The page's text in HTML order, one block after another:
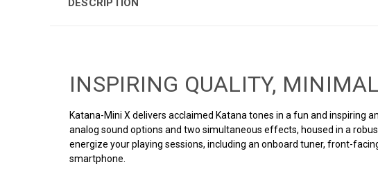
DESCRIPTION
INSPIRING QUALITY,
Katana-Mini X delivers acclaimed Katana tones in a fun and
analog sound options and two simultaneous effects, housed in a
energize your playing sessions, including an onboard tuner, front-
smartphone.